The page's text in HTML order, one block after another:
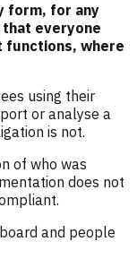
form, for any
everyone
functions, where
using their
or analyse a
is not.
of who was
does not
and people